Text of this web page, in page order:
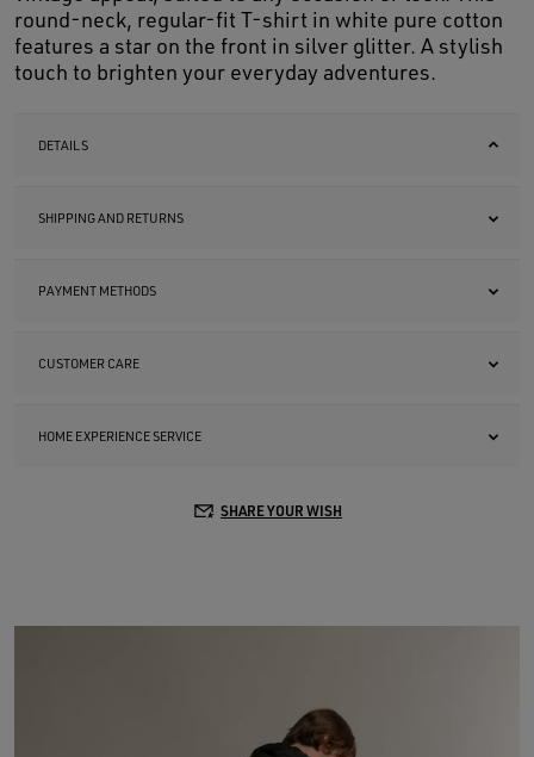
round-neck, regular-fit T-shirt in white pure cotton
features a star on the front in silver glitter. A stylish
touch to brighten your everyday adventures.
DETAILS
SHIPPING AND RETURNS
PAYMENT METHODS
CUSTOMER CARE
HOME EXPERIENCE SERVICE
SHARE YOUR WISH